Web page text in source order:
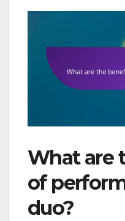
What are
of
duo?